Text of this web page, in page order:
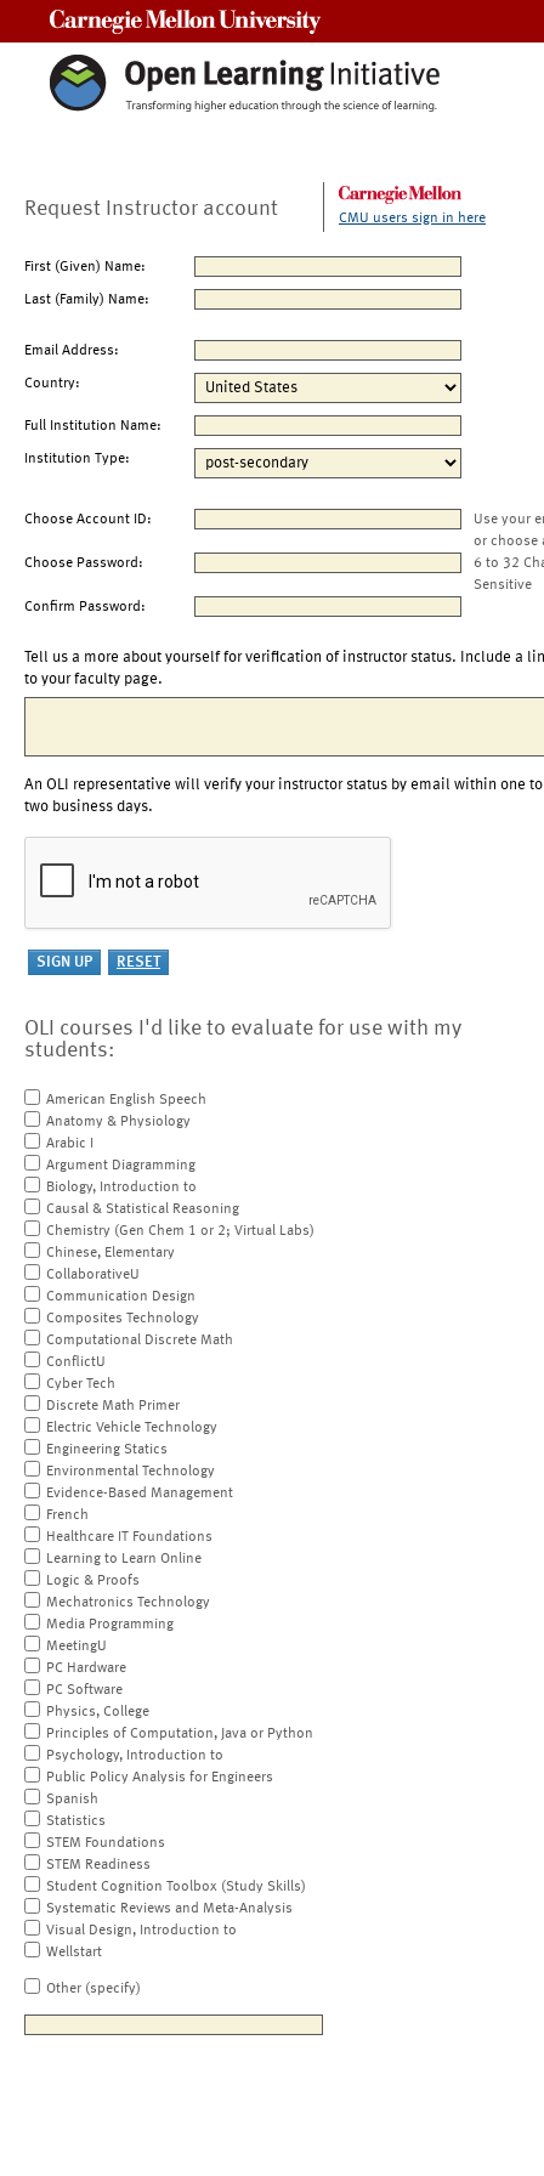
Request Instructor account CMU users sign in here
First (Given) Name:
Last (Family) Name:
Email Address:
Country:
Full Institution Name:
Institution Type:
Choose Account ID:
Use your
or choose
Choose Password:
6 to 32
Sensitive
Confirm Password:
Tell us a more about yourself for verification of instructor status. Include a
to your faculty page.
An OLI representative will verify your instructor status by email within one to
two business days.
OLI courses I'd like to evaluate for use with my
students:
American English Speech
Anatomy & Physiology
Arabic I
Argument Diagramming
Biology, Introduction to
Causal & Statistical Reasoning
Chemistry (Gen Chem 1 or 2; Virtual Labs)
Chinese, Elementary
CollaborativeU
Communication Design
Composites Technology
Computational Discrete Math
ConflictU
Cyber Tech
Discrete Math Primer
Electric Vehicle Technology
Engineering Statics
Environmental Technology
Evidence-Based Management
French
Healthcare IT Foundations
Learning to Learn Online
Logic & Proofs
Mechatronics Technology
Media Programming
MeetingU
PC Hardware
PC Software
Physics, College
Principles of Computation, Java or Python
Psychology, Introduction to
Public Policy Analysis for Engineers
Spanish
Statistics
STEM Foundations
STEM Readiness
Student Cognition Toolbox (Study Skills)
Systematic Reviews and Meta-Analysis
Visual Design, Introduction to
Wellstart
Other (specify)